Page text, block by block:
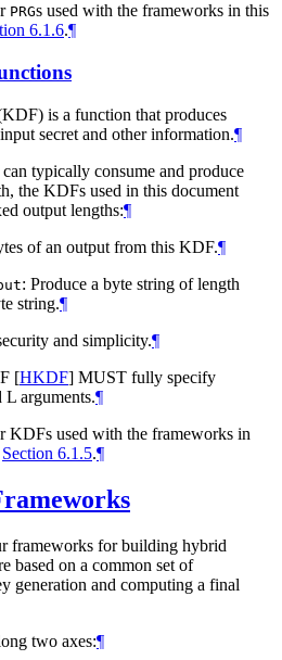
PRGs used with the frameworks in this
6.1.6.¶
is a function that produces
secret and other information.¶
typically consume and produce
the KDFs used in this document
output lengths:¶
of an output from this KDF.¶
: Produce a byte string of length
string.¶
and simplicity.¶
[HKDF] MUST fully specify
arguments.¶
KDFs used with the frameworks in
Section 6.1.5.¶
frameworks for building hybrid
based on a common set of
generation and computing a final
two axes:¶